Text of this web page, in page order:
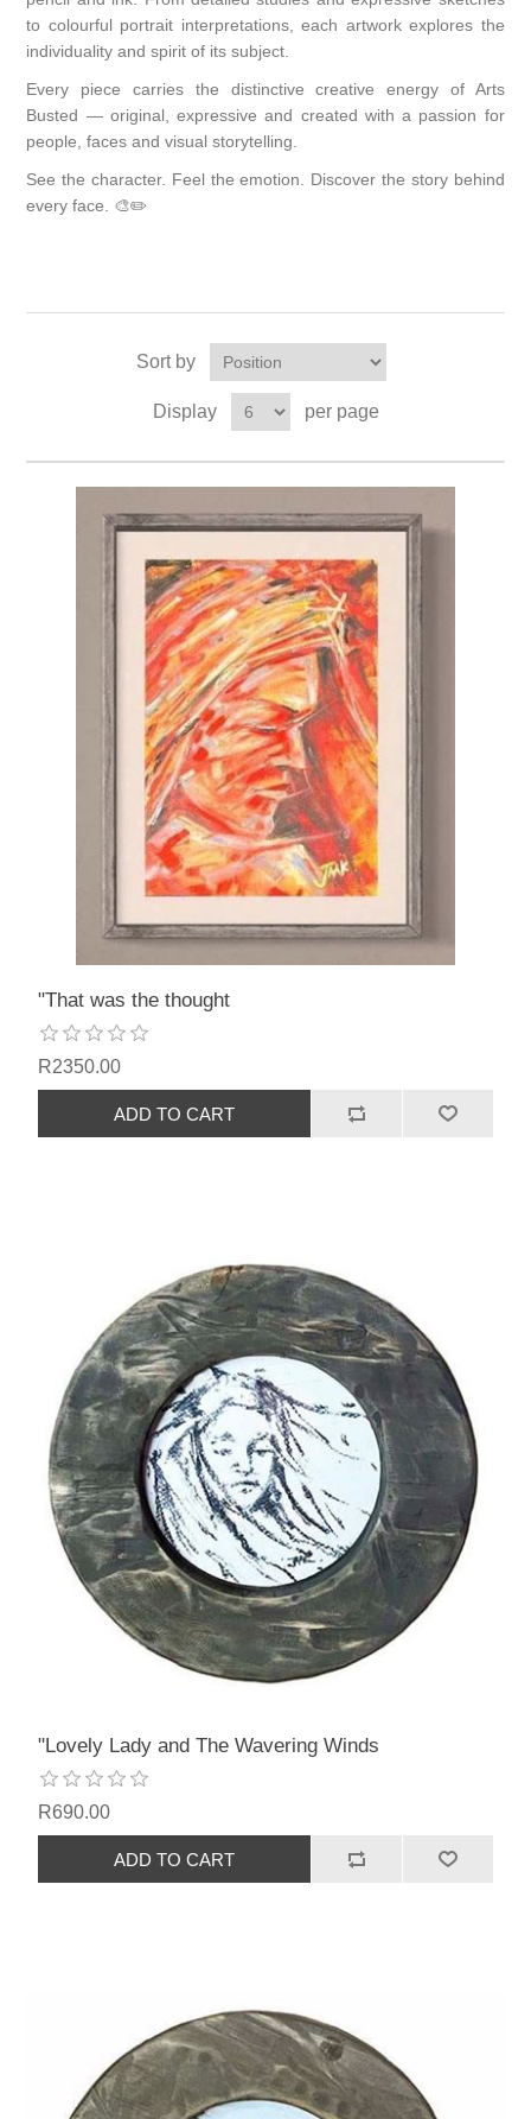
to colourful portrait interpretations, each artwork explores the
individuality and spirit of its subject.
Every piece carries the distinctive creative energy of Arts
Busted — original, expressive and created with a passion for
people, faces and visual storytelling.
See the character. Feel the emotion. Discover the story behind
every face. 🎨✏️
Sort by
Display per page
"That was the thought
R2350.00
"Lovely Lady and The Wavering Winds
R690.00